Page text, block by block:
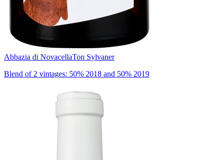
Abbazia di NovacellaTon Sylvaner
Blend of 2 vintages: 50% 2018 and 50% 2019